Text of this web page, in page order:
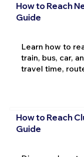
How to Reach
Guide
Learn how to
train, bus, car,
travel time,
How to Reach
Guide